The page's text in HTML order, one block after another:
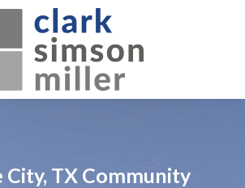
City, TX Community